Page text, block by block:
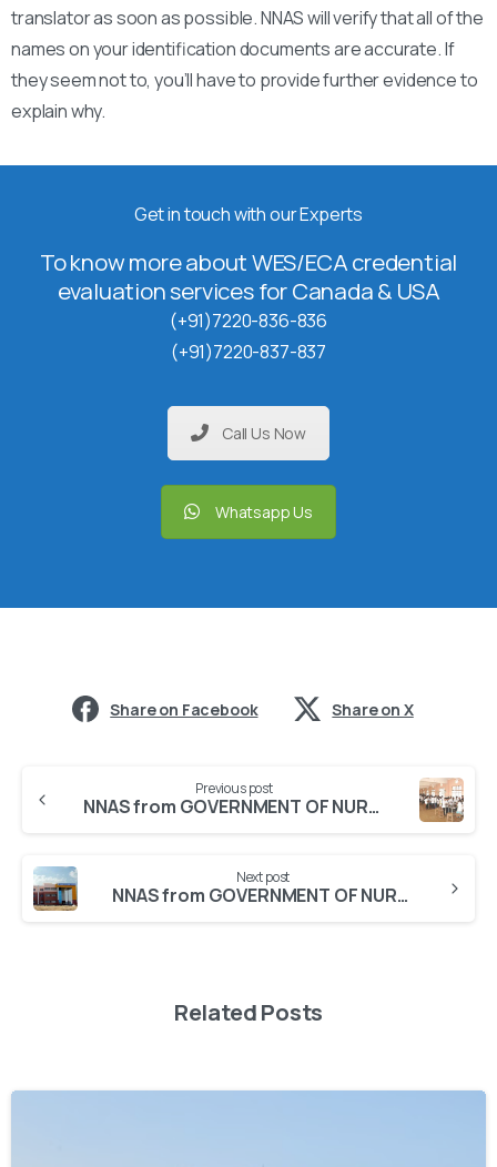
translator as soon as possible. NNAS will verify that all of the
names on your identification documents are accurate. If
they seem not to, you’ll have to provide further evidence to
explain why.
Get in touch with our Experts
To know more about WES/ECA credential
evaluation services for Canada & USA
(+91)7220-836-836
(+91)7220-837-837
Call Us Now
Whatsapp Us
Share on Facebook Share on X
Previous post
NNAS from GOVERNMENT OF NURSING HUBLI
Next post
NNAS from GOVERNMENT OF NURSING HOLENARASIPURA
Related Posts